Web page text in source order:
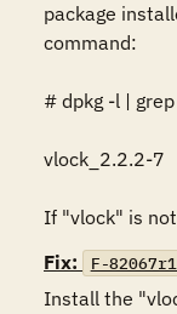
package
command:
# dpkg -l |
vlock_2.2.2-7
If "vlock" is
Fix:
F-
Install the